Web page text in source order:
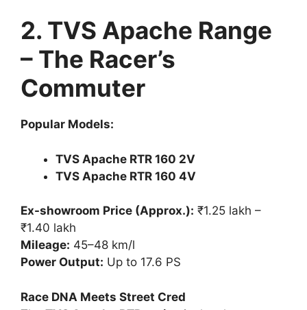
2. TVS Apache Range
– The Racer’s
Commuter
Popular Models:
TVS Apache RTR 160 2V
TVS Apache RTR 160 4V
Ex-showroom Price (Approx.): ₹1.25 lakh –
₹1.40 lakh
Mileage: 45–48 km/l
Power Output: Up to 17.6 PS
Race DNA Meets Street Cred